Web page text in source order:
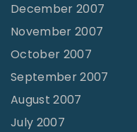
December 2007
November 2007
October 2007
September 2007
August 2007
July 2007